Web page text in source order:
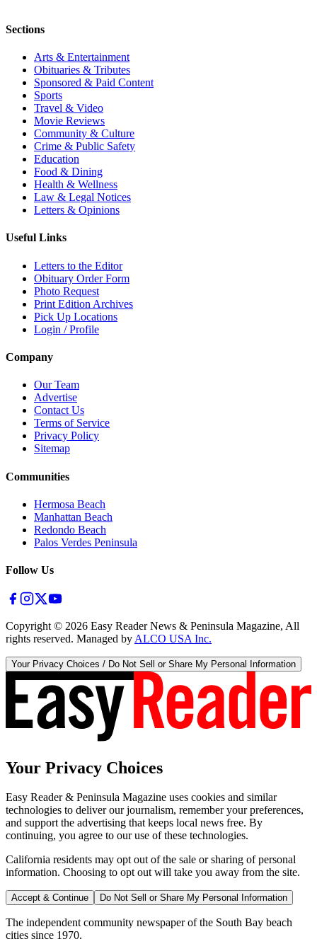
Sections
Arts & Entertainment
Obituaries & Tributes
Sponsored & Paid Content
Sports
Travel & Video
Movie Reviews
Community & Culture
Crime & Public Safety
Education
Food & Dining
Health & Wellness
Law & Legal Notices
Letters & Opinions
Useful Links
Letters to the Editor
Obituary Order Form
Photo Request
Print Edition Archives
Pick Up Locations
Login / Profile
Company
Our Team
Advertise
Contact Us
Terms of Service
Privacy Policy
Sitemap
Communities
Hermosa Beach
Manhattan Beach
Redondo Beach
Palos Verdes Peninsula
Follow Us
Copyright © 2026 Easy Reader News & Peninsula Magazine, All
rights reserved. Managed by ALCO USA Inc.
Your Privacy Choices / Do Not Sell or Share My Personal Information
Your Privacy Choices
Easy Reader & Peninsula Magazine uses cookies and similar
technologies to deliver our journalism, remember your preferences,
and support the advertising that keeps local news free. By
continuing, you agree to our use of these technologies.
California residents may opt out of the sale or sharing of personal
information. Choosing to opt out will take you away from the site.
Accept & Continue Do Not Sell or Share My Personal Information
The independent community newspaper of the South Bay beach
cities since 1970.